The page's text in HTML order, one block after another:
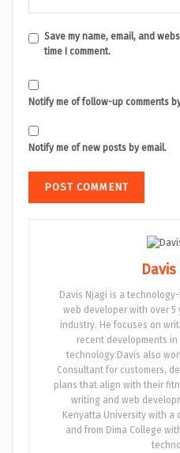
Save my name, email, and
time I comment.
Notify me of follow-up comments
Notify me of new posts by email.
Davis Njagi is a
web developer with over
industry. He focuses on
recent developments
technology.Davis also
Consultant for customers,
plans that align with their
writing and web
Kenyatta University with a
and from Dima College